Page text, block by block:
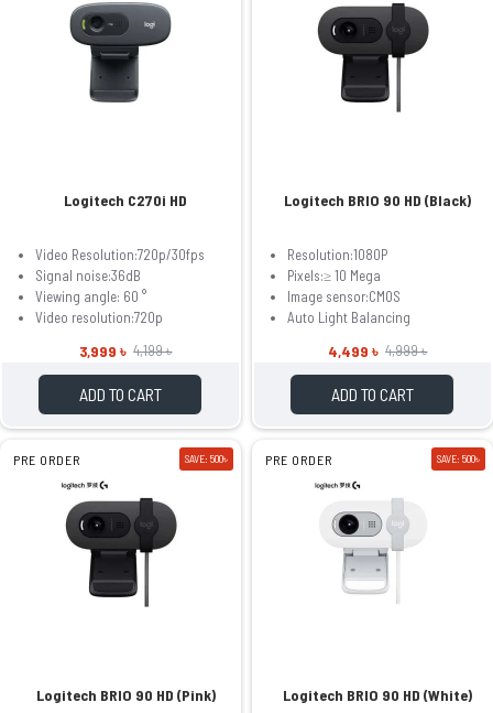
Logitech C270i HD
Video Resolution:720p/30fps
Signal noise:36dB
Viewing angle: 60 °
Video resolution:720p
3,999 ৳ 4,199 ৳
ADD TO CART
Logitech BRIO 90 HD (Black)
Resolution:1080P
Pixels:≥ 10 Mega
Image sensor:CMOS
Auto Light Balancing
4,499 ৳ 4,999 ৳
ADD TO CART
PRE ORDER SAVE: 500৳
Logitech BRIO 90 HD (Pink)
PRE ORDER SAVE: 500৳
Logitech BRIO 90 HD (White)